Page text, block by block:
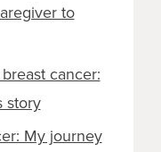
to
cancer:
story
My journey